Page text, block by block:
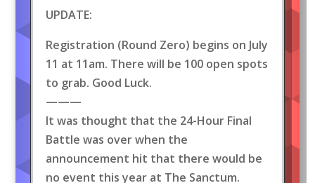
UPDATE:
Registration (Round Zero) begins on July
11 at 11am. There will be 100 open spots
to grab. Good Luck.
———
It was thought that the 24-Hour Final
Battle was over when the
announcement hit that there would be
no event this year at The Sanctum.